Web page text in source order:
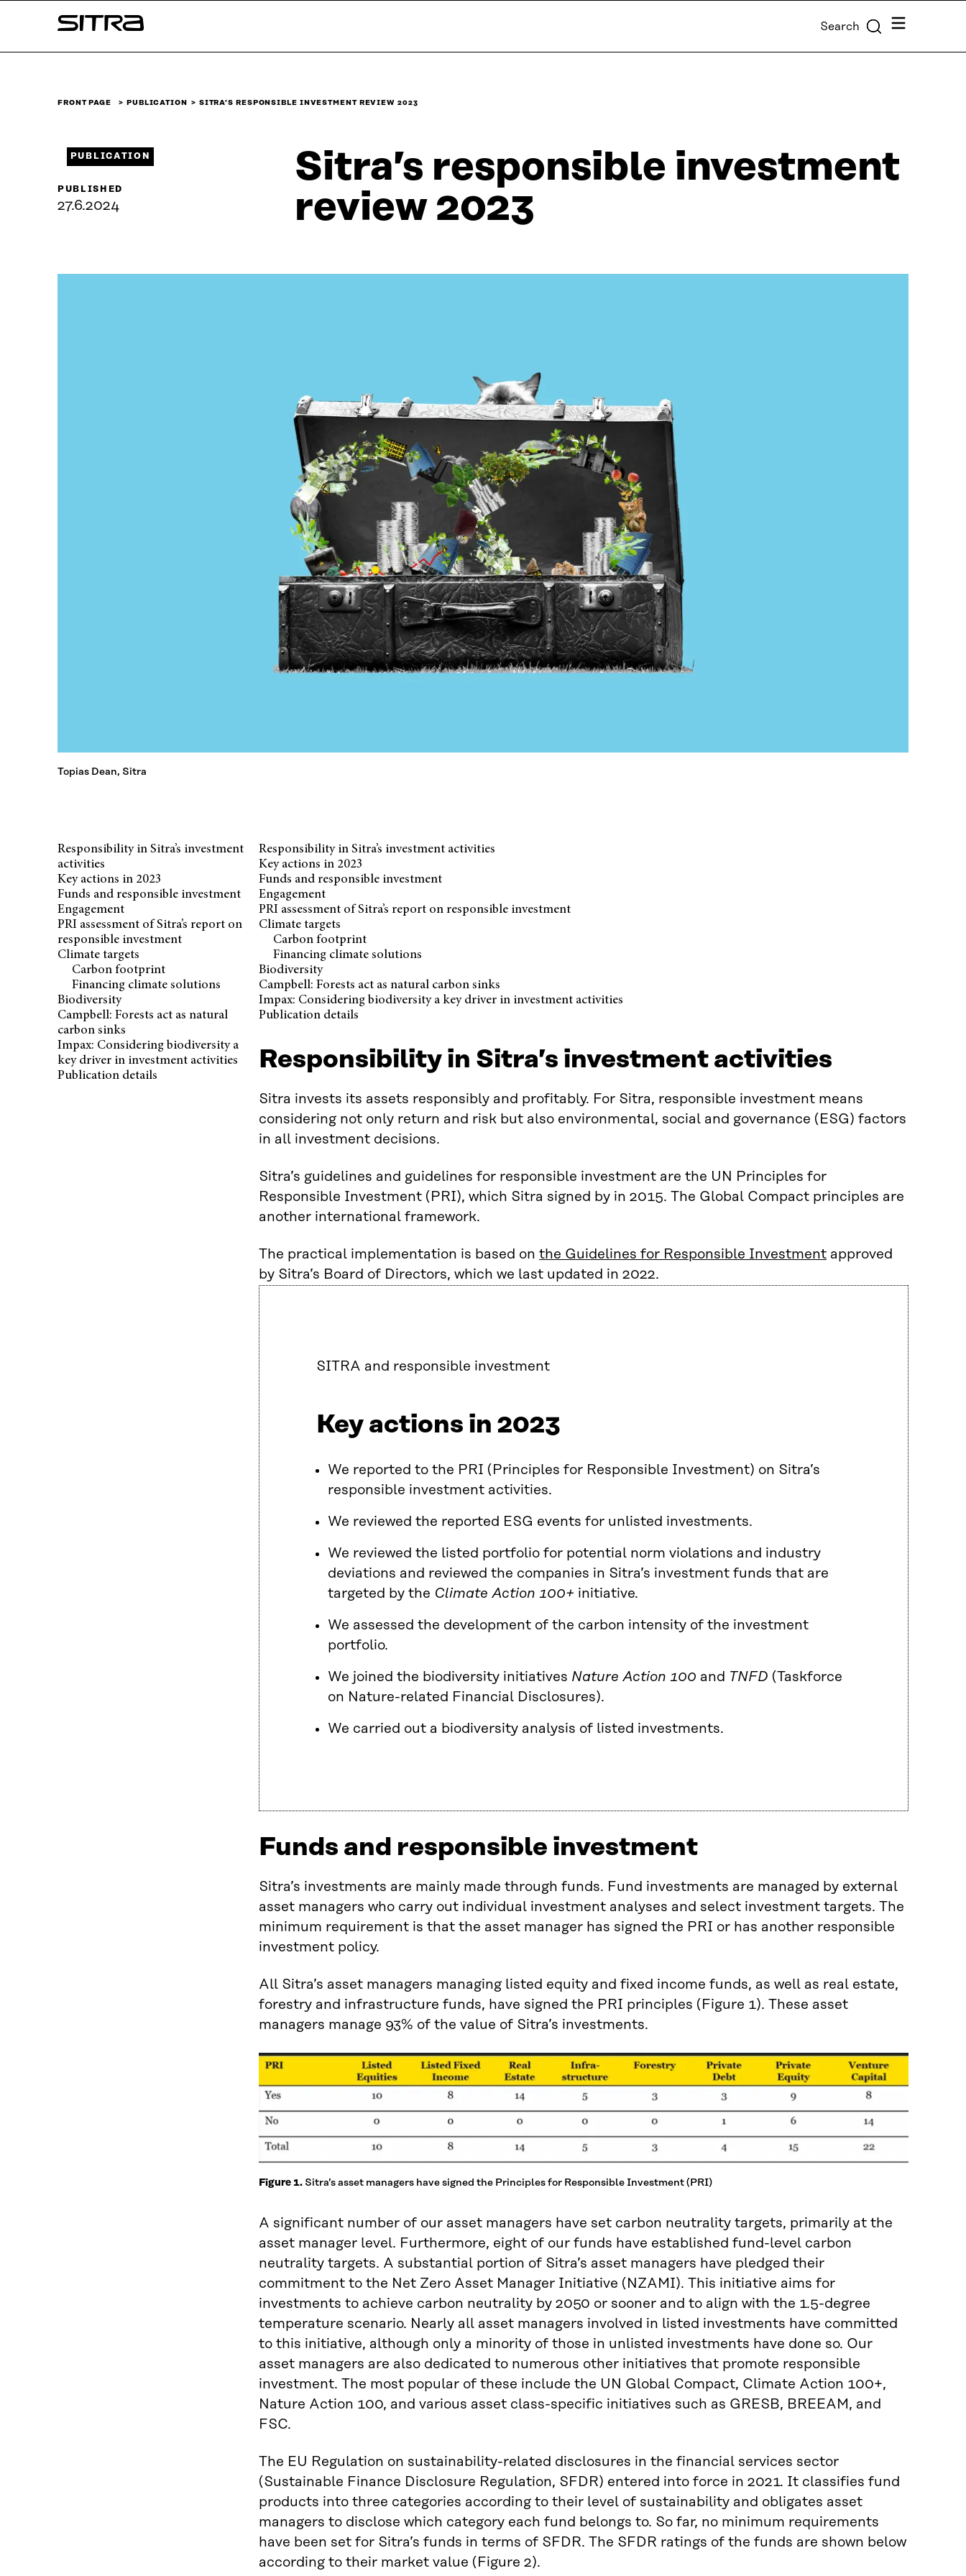
↓
Sitra Search Menu
FRONT PAGE PUBLICATION SITRA’S RESPONSIBLE INVESTMENT REVIEW 2023
Sitra’s responsible investment
review 2023
PUBLICATION
PUBLISHED
27.6.2024
Topias Dean, Sitra
Responsibility in Sitra’s investment
activities
Key actions in 2023
Funds and responsible investment
Engagement
PRI assessment of Sitra’s report on
responsible investment
Climate targets
Carbon footprint
Financing climate solutions
Biodiversity
Campbell: Forests act as natural
carbon sinks
Impax: Considering biodiversity a
key driver in investment activities
Publication details
Responsibility in Sitra’s investment activities
Key actions in 2023
Funds and responsible investment
Engagement
PRI assessment of Sitra’s report on responsible investment
Climate targets
Carbon footprint
Financing climate solutions
Biodiversity
Campbell: Forests act as natural carbon sinks
Impax: Considering biodiversity a key driver in investment activities
Publication details
Responsibility in Sitra’s investment activities
Sitra invests its assets responsibly and profitably. For Sitra, responsible investment means
considering not only return and risk but also environmental, social and governance (ESG) factors
in all investment decisions.
Sitra’s guidelines and guidelines for responsible investment are the UN Principles for
Responsible Investment (PRI), which Sitra signed by in 2015. The Global Compact principles are
another international framework.
The practical implementation is based on the Guidelines for Responsible Investment approved
by Sitra’s Board of Directors, which we last updated in 2022.
SITRA and responsible investment
Key actions in 2023
We reported to the PRI (Principles for Responsible Investment) on Sitra’s
responsible investment activities.
We reviewed the reported ESG events for unlisted investments.
We reviewed the listed portfolio for potential norm violations and industry
deviations and reviewed the companies in Sitra’s investment funds that are
targeted by the Climate Action 100+ initiative.
We assessed the development of the carbon intensity of the investment
portfolio.
We joined the biodiversity initiatives Nature Action 100 and TNFD (Taskforce
on Nature-related Financial Disclosures).
We carried out a biodiversity analysis of listed investments.
Funds and responsible investment
Sitra’s investments are mainly made through funds. Fund investments are managed by external
asset managers who carry out individual investment analyses and select investment targets. The
minimum requirement is that the asset manager has signed the PRI or has another responsible
investment policy.
All Sitra’s asset managers managing listed equity and fixed income funds, as well as real estate,
forestry and infrastructure funds, have signed the PRI principles (Figure 1). These asset
managers manage 93% of the value of Sitra’s investments.
Figure 1. Sitra’s asset managers have signed the Principles for Responsible Investment (PRI)
A significant number of our asset managers have set carbon neutrality targets, primarily at the
asset manager level. Furthermore, eight of our funds have established fund-level carbon
neutrality targets. A substantial portion of Sitra’s asset managers have pledged their
commitment to the Net Zero Asset Manager Initiative (NZAMI). This initiative aims for
investments to achieve carbon neutrality by 2050 or sooner and to align with the 1.5-degree
temperature scenario. Nearly all asset managers involved in listed investments have committed
to this initiative, although only a minority of those in unlisted investments have done so. Our
asset managers are also dedicated to numerous other initiatives that promote responsible
investment. The most popular of these include the UN Global Compact, Climate Action 100+,
Nature Action 100, and various asset class-specific initiatives such as GRESB, BREEAM, and
FSC.
The EU Regulation on sustainability-related disclosures in the financial services sector
(Sustainable Finance Disclosure Regulation, SFDR) entered into force in 2021. It classifies fund
products into three categories according to their level of sustainability and obligates asset
managers to disclose which category each fund belongs to. So far, no minimum requirements
have been set for Sitra’s funds in terms of SFDR. The SFDR ratings of the funds are shown below
according to their market value (Figure 2).